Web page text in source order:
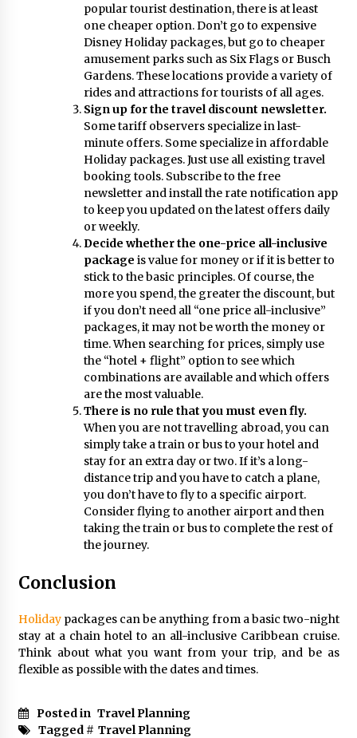
6 years ago
Reflections of Travel to Central America
6 years ago
popular tourist destination, there is at least
one cheaper option. Don’t go to expensive
Disney Holiday packages, but go to cheaper
amusement parks such as Six Flags or Busch
Gardens. These locations provide a variety of
rides and attractions for tourists of all ages.
Sign up for the traveldiscount newsletter.
Some tariff observers specialize in last-
minute offers. Some specialize in affordable
Holiday packages. Just use all existing travel
booking tools. Subscribe to the free
newsletter and install the rate notification app
to keep you updated on the latest offers daily
or weekly.
Decide whether the one-price all-inclusive
package is value for money or if it is better to
stick to the basic principles. Of course, the
more you spend, the greater the discount, but
if you don’t need all “one price all-inclusive”
packages, it may not be worth the money or
time. When searching for prices, simply use
the “hotel + flight” option to see which
combinations are available and which offers
are the most valuable.
There is no rule that you must even fly.
When you are not travelling abroad, you can
simply take a train or bus to your hotel and
stay for an extra day or two. If it’s a long-
distance trip and you have to catch a plane,
you don’t have to fly to a specific airport.
Consider flying to another airport and then
taking the train or bus to complete the rest of
the journey.
Conclusion
Holiday packages can be anything from a basic two-night
stay at a chain hotel to an all-inclusive Caribbean cruise.
Think about what you want from your trip, and be as
flexible as possible with the dates and times.
Posted in Travel Planning
Tagged # Travel Planning